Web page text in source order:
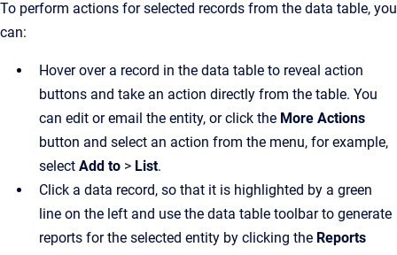
To perform actions for selected records from the data table, you
can:
Hover over a record in the data table to reveal action
buttons and take an action directly from the table. You
can edit or email the entity, or click the More Actions
button and select an action from the menu, for example,
select Add to > List.
Click a data record, so that it is highlighted by a green
line on the left and use the data table toolbar to generate
reports for the selected entity by clicking the Reports